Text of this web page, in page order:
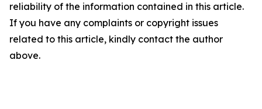
reliability of the information contained in this article.
If you have any complaints or copyright issues
related to this article, kindly contact the author
above.